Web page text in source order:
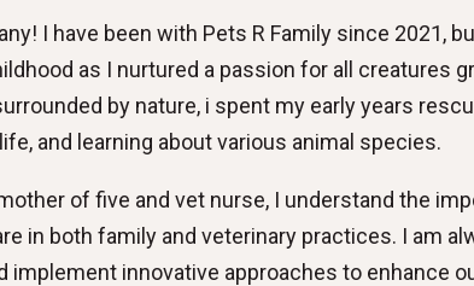
I have been with Pets R Family since 2021,
as I nurtured a passion for all creatures
by nature, i spent my early years
and learning about various animal species.
of five and vet nurse, I understand the
in both family and veterinary practices. I am
implement innovative approaches to enhance